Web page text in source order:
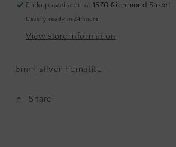
Pickup available at1570 Richmond Street
Usually ready in 24 hours
View store information
6mm silver hematite
Share